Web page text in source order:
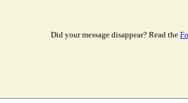
Did your message disappear? Read the